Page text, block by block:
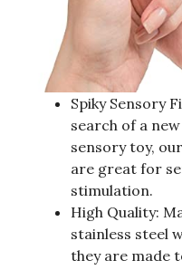
Spiky Sensory
search of a
sensory toy,
are great for
stimulation.
High Quality:
stainless steel
they are made